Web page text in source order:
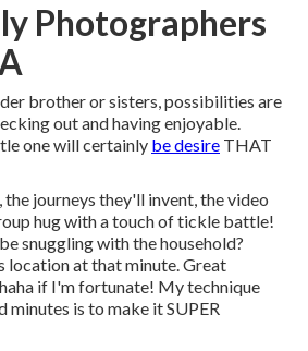
Photographers
brother or sisters, possibilities are
out and having enjoyable.
one will certainly be desire THAT
journeys they'll invent, the video
hug with a touch of tickle battle!
snuggling with the household?
location at that minute. Great
if I'm fortunate! My technique
minutes is to make it SUPER